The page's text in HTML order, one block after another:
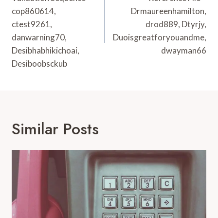
cop860614,
ctest9261,
danwarning70,
Desibhabhikichoai,
Desiboobsckub
Drmaureenhamilton,
drod889, Dtyrjy,
Duoisgreatforyouandme,
dwayman66
Similar Posts